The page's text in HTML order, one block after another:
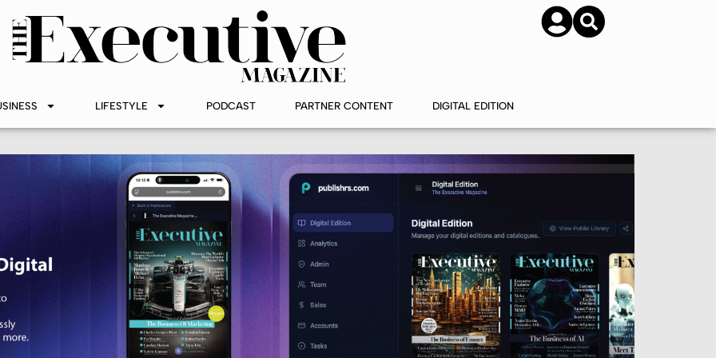
SUBSCRIBE
LIFESTYLE PODCAST PARTNER CONTENT DIGITAL EDITION